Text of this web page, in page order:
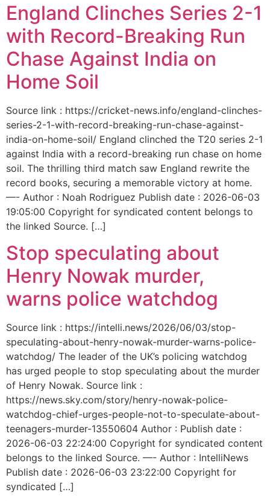
England Clinches Series 2-1
with Record-Breaking Run
Chase Against India on
Home Soil
Source link : https://cricket-news.info/england-clinches-
series-2-1-with-record-breaking-run-chase-against-
india-on-home-soil/ England clinched the T20 series 2-1
against India with a record-breaking run chase on home
soil. The thrilling third match saw England rewrite the
record books, securing a memorable victory at home.
—- Author : Noah Rodriguez Publish date : 2026-06-03
19:05:00 Copyright for syndicated content belongs to
the linked Source. […]
Stop speculating about
Henry Nowak murder,
warns police watchdog
Source link : https://intelli.news/2026/06/03/stop-
speculating-about-henry-nowak-murder-warns-police-
watchdog/ The leader of the UK’s policing watchdog
has urged people to stop speculating about the murder
of Henry Nowak. Source link :
https://news.sky.com/story/henry-nowak-police-
watchdog-chief-urges-people-not-to-speculate-about-
teenagers-murder-13550604 Author : Publish date :
2026-06-03 22:24:00 Copyright for syndicated content
belongs to the linked Source. —- Author : IntelliNews
Publish date : 2026-06-03 23:22:00 Copyright for
syndicated […]